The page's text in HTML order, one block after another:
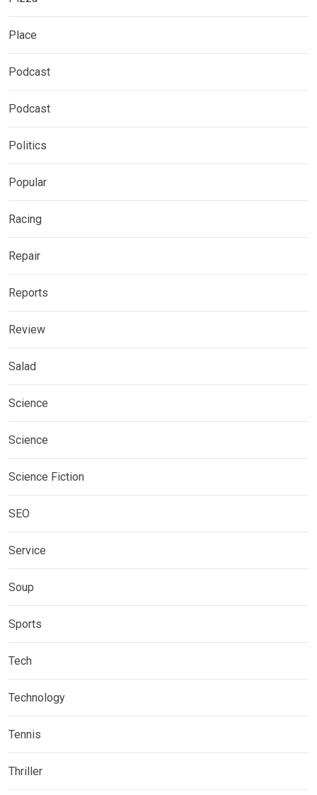
Place
Podcast
Podcast
Politics
Popular
Racing
Repair
Reports
Review
Salad
Science
Science
Science Fiction
SEO
Service
Soup
Sports
Tech
Technology
Tennis
Thriller